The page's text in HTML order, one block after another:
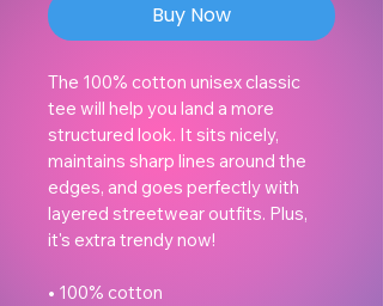
Buy Now
The 100% cotton unisex classic
tee will help you land a more
structured look. It sits nicely,
maintains sharp lines around the
edges, and goes perfectly with
layered streetwear outfits. Plus,
it's extra trendy now!
• 100% cotton